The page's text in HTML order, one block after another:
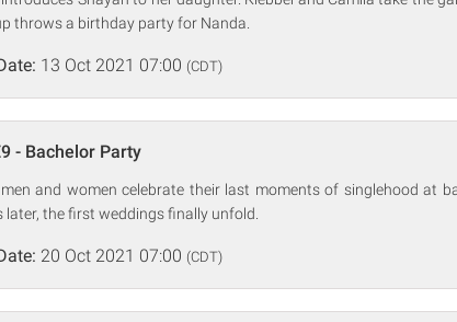
throws a birthday party for Nanda.
13 Oct 2021 07:00 (CDT)
- Bachelor Party
and women celebrate their last moments of singlehood at
later, the first weddings finally unfold.
20 Oct 2021 07:00 (CDT)